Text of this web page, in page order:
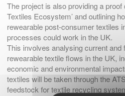
The project is also providing a proof
Textiles Ecosystem’ and outlining
rewearable post-consumer textiles
processes could work in the UK.
This involves analysing current and
rewearable textile flows in the UK,
economic and environmental
textiles will be taken through the
feedstock for textile recycling